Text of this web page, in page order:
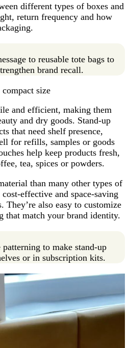
different types of boxes and
return frequency and how
to reusable tote bags to
brand recall.
size
and efficient, making them
and dry goods. Stand-up
that need shelf presence,
for refills, samples or goods
help keep products fresh,
tea, spices or powders.
than many other types of
effective and space-saving
They’re also easy to customize
that match your brand identity.
to make stand-up
or in subscription kits.